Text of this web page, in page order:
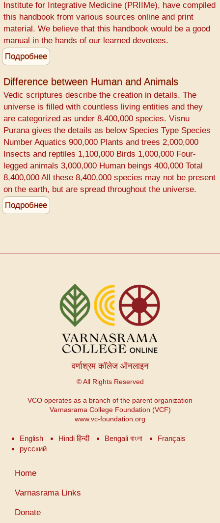
Institute for Integrative Medicine (PRIIMe), have compiled
this handbook from various sources online and print
material. We believe that this handbook would be a good
manual in the hands of our learned devotees.
Подробнее
and
COVID-
19
Prevention
Difference between Human and Animals
Vedic scriptures describe the creation in details. The
universe is filled with countless living entities and they
are categorized as under 8,400,000 species. Visnu
Purana gives the details as below Species Type Species
Number Aquatics 900,000 Plants and trees 2,000,000
Insects and reptiles 1,100,000 Birds 1,000,000 Four-
legged animals 3,000,000 Human beings 400,000 Total
8,400,000 All these 8,400,000 species may not be present
on the earth, but are spread throughout the universe.
Подробнее
and
वर्णाश्रम कॉलेज ऑनलाइन
© All Rights Reserved
VCO operates as a branch of the parent organization
Varnasrama College Foundation (VCF)
www.vc-foundation.org
English Hindi हिन्दी Bengali বাংলা
Français
русский
Меню
записи
Home
Varnasrama Links
Donate